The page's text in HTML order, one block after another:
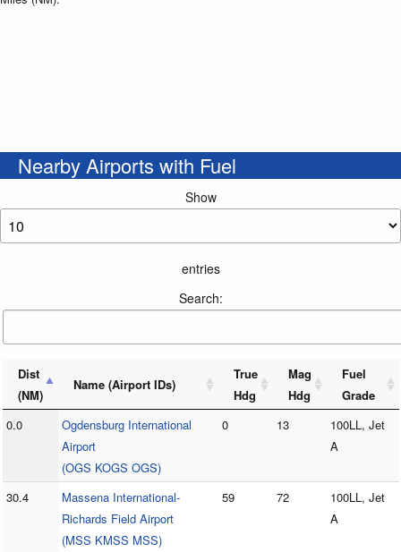
Nearby Airports with Fuel
Show
entries
Search:
Dist
(NM)
Name (Airport IDs)
True
Hdg
Mag
Hdg
Fuel
Grade
0.0
Ogdensburg International
Airport
(OGS KOGS OGS)
0 13
100LL, Jet
A
30.4
Massena International-
Richards Field Airport
(MSS KMSS MSS)
59 72
100LL, Jet
A